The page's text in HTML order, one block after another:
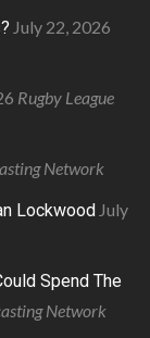
July 22, 2026
Rugby League
Network
Lockwood July
Spend The
Network